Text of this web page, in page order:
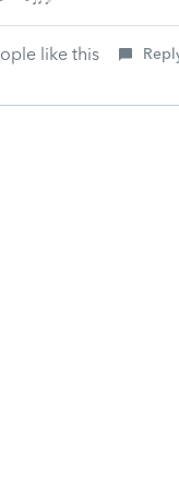
like this